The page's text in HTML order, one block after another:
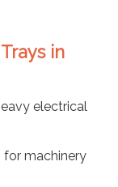
in
electrical
for machinery